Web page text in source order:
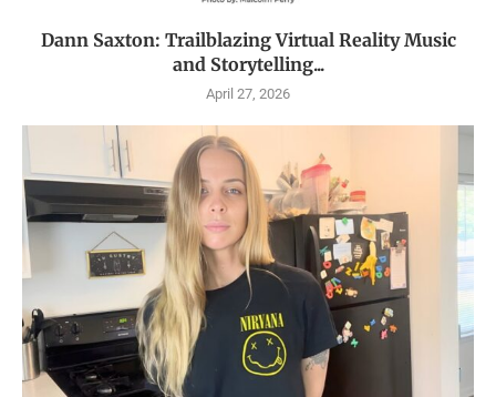
Dann Saxton: Trailblazing Virtual Reality Music
and Storytelling...
April 27, 2026